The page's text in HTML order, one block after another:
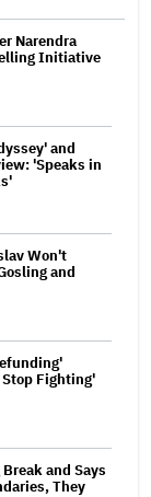
Narendra
Initiative
and
'Speaks in
Won't
and
Fighting'
and Says
They